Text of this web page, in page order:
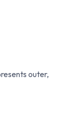
outer,